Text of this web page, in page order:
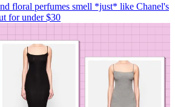
floral perfumes smell *just* like Chanel's
for under $30